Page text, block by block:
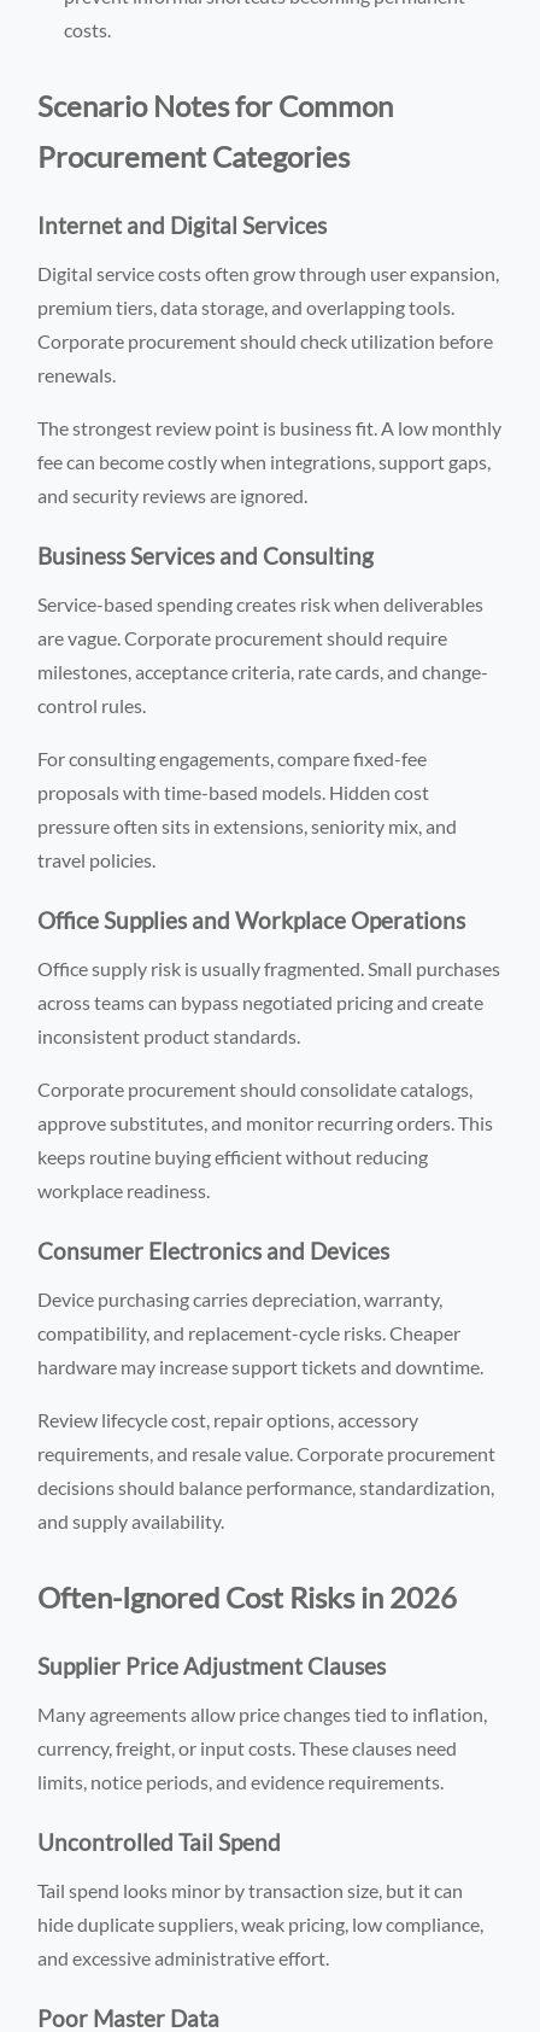
costs.
Scenario Notes for Common
Procurement Categories
Internet and Digital Services
Digital service costs often grow through user expansion,
premium tiers, data storage, and overlapping tools.
Corporate procurement should check utilization before
renewals.
The strongest review point is business fit. A low monthly
fee can become costly when integrations, support gaps,
and security reviews are ignored.
Business Services and Consulting
Service-based spending creates risk when deliverables
are vague. Corporate procurement should require
milestones, acceptance criteria, rate cards, and change-
control rules.
For consulting engagements, compare fixed-fee
proposals with time-based models. Hidden cost
pressure often sits in extensions, seniority mix, and
travel policies.
Office Supplies and Workplace Operations
Office supply risk is usually fragmented. Small purchases
across teams can bypass negotiated pricing and create
inconsistent product standards.
Corporate procurement should consolidate catalogs,
approve substitutes, and monitor recurring orders. This
keeps routine buying efficient without reducing
workplace readiness.
Consumer Electronics and Devices
Device purchasing carries depreciation, warranty,
compatibility, and replacement-cycle risks. Cheaper
hardware may increase support tickets and downtime.
Review lifecycle cost, repair options, accessory
requirements, and resale value. Corporate procurement
decisions should balance performance, standardization,
and supply availability.
Often-Ignored Cost Risks in 2026
Supplier Price Adjustment Clauses
Many agreements allow price changes tied to inflation,
currency, freight, or input costs. These clauses need
limits, notice periods, and evidence requirements.
Uncontrolled Tail Spend
Tail spend looks minor by transaction size, but it can
hide duplicate suppliers, weak pricing, low compliance,
and excessive administrative effort.
Poor Master Data